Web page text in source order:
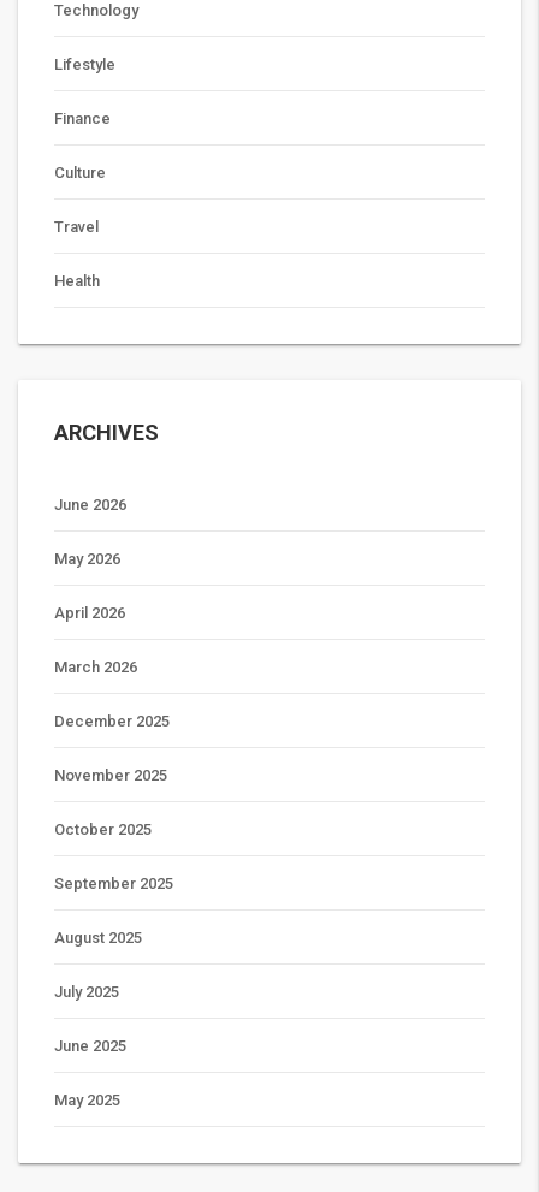
Technology
Lifestyle
Finance
Culture
Travel
Health
ARCHIVES
June 2026
May 2026
April 2026
March 2026
December 2025
November 2025
October 2025
September 2025
August 2025
July 2025
June 2025
May 2025